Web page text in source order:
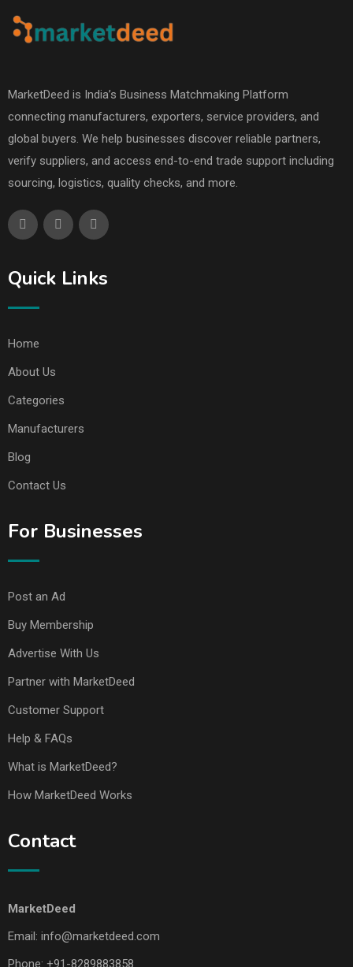
MarketDeed is India’s Business Matchmaking Platform
connecting manufacturers, exporters, service providers, and
global buyers. We help businesses discover reliable partners,
verify suppliers, and access end-to-end trade support including
sourcing, logistics, quality checks, and more.
Quick Links
Home
About Us
Categories
Manufacturers
Blog
Contact Us
For Businesses
Post an Ad
Buy Membership
Advertise With Us
Partner with MarketDeed
Customer Support
Help & FAQs
What is MarketDeed?
How MarketDeed Works
Contact
MarketDeed
Email: info@marketdeed.com
Phone: +91-8289883858